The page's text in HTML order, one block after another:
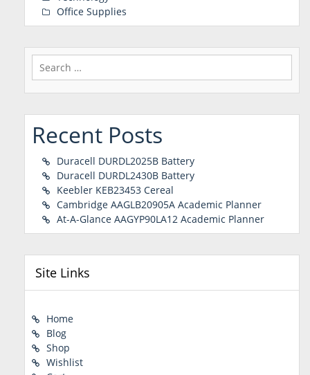
Office Supplies
Search
for:
Recent Posts
Duracell DURDL2025B Battery
Duracell DURDL2430B Battery
Keebler KEB23453 Cereal
Cambridge AAGLB20905A Academic Planner
At-A-Glance AAGYP90LA12 Academic Planner
Site Links
Home
Blog
Shop
Wishlist